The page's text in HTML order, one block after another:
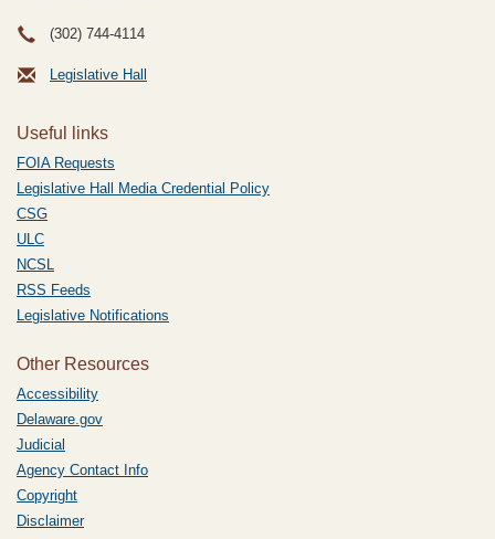
(302) 744-4114
Legislative Hall
Useful links
FOIA Requests
Legislative Hall Media Credential Policy
CSG
ULC
NCSL
RSS Feeds
Legislative Notifications
Other Resources
Accessibility
Delaware.gov
Judicial
Agency Contact Info
Copyright
Disclaimer